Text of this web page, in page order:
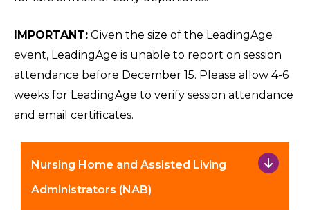
IMPORTANT: Given the size of the LeadingAge
event, LeadingAge is unable to report on session
attendance before December 15. Please allow 4-6
weeks for LeadingAge to verify session attendance
and email certificates.
Nursing Home and Assisted Living
Administrators (NAB)